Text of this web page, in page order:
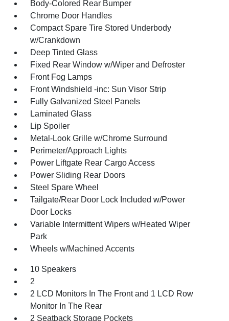
Body-Colored Rear Bumper
Chrome Door Handles
Compact Spare Tire Stored Underbody
w/Crankdown
Deep Tinted Glass
Fixed Rear Window w/Wiper and Defroster
Front Fog Lamps
Front Windshield -inc: Sun Visor Strip
Fully Galvanized Steel Panels
Laminated Glass
Lip Spoiler
Metal-Look Grille w/Chrome Surround
Perimeter/Approach Lights
Power Liftgate Rear Cargo Access
Power Sliding Rear Doors
Steel Spare Wheel
Tailgate/Rear Door Lock Included w/Power
Door Locks
Variable Intermittent Wipers w/Heated Wiper
Park
Wheels w/Machined Accents
10 Speakers
2
2 LCD Monitors In The Front and 1 LCD Row
Monitor In The Rear
2 Seatback Storage Pockets